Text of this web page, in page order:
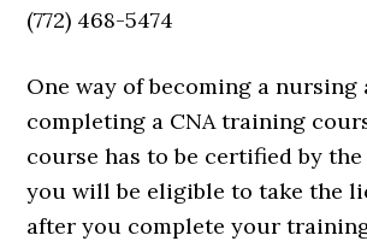
(772) 468-5474
One way of becoming a nursing
completing a CNA training
course has to be certified by
you will be eligible to take the
after you complete your